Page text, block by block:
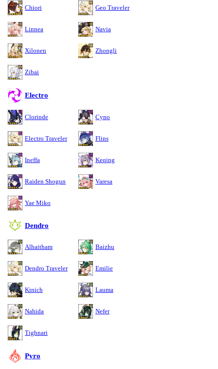
Chiori Geo Traveler
Linnea Navia
Xilonen Zhongli
Zibai
Electro
Clorinde Cyno
Electro Traveler Flins
Ineffa Keqing
Raiden Shogun Varesa
Yae Miko
Dendro
Alhaitham Baizhu
Dendro Traveler Emilie
Kinich Lauma
Nahida Nefer
Tighnari
Pyro